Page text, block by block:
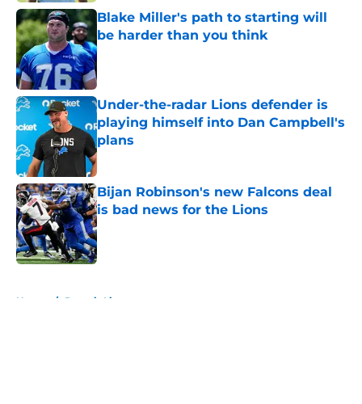
Blake Miller's path to starting will
be harder than you think
Published by on Invalid Date
Under-the-radar Lions defender is
playing himself into Dan Campbell's
plans
Published by on Invalid Date
Bijan Robinson's new Falcons deal
is bad news for the Lions
Published by on Invalid Date
Home / Detroit Lions